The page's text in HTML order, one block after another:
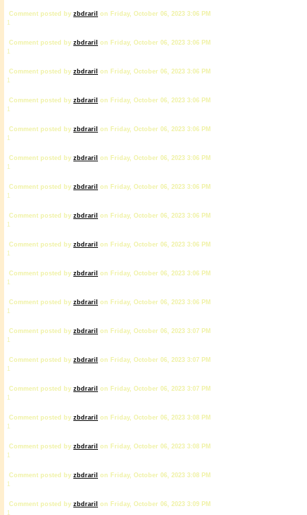
Comment posted by zbdrariI
on Friday, October 06, 2023 3:06 PM
1
Comment posted by zbdrariI
on Friday, October 06, 2023 3:06 PM
1
Comment posted by zbdrariI
on Friday, October 06, 2023 3:06 PM
1
Comment posted by zbdrariI
on Friday, October 06, 2023 3:06 PM
1
Comment posted by zbdrariI
on Friday, October 06, 2023 3:06 PM
1
Comment posted by zbdrariI
on Friday, October 06, 2023 3:06 PM
1
Comment posted by zbdrariI
on Friday, October 06, 2023 3:06 PM
1
Comment posted by zbdrariI
on Friday, October 06, 2023 3:06 PM
1
Comment posted by zbdrariI
on Friday, October 06, 2023 3:06 PM
1
Comment posted by zbdrariI
on Friday, October 06, 2023 3:06 PM
1
Comment posted by zbdrariI
on Friday, October 06, 2023 3:06 PM
1
Comment posted by zbdrariI
on Friday, October 06, 2023 3:07 PM
1
Comment posted by zbdrariI
on Friday, October 06, 2023 3:07 PM
1
Comment posted by zbdrariI
on Friday, October 06, 2023 3:07 PM
1
Comment posted by zbdrariI
on Friday, October 06, 2023 3:08 PM
1
Comment posted by zbdrariI
on Friday, October 06, 2023 3:08 PM
1
Comment posted by zbdrariI
on Friday, October 06, 2023 3:08 PM
1
Comment posted by zbdrariI
on Friday, October 06, 2023 3:09 PM
1